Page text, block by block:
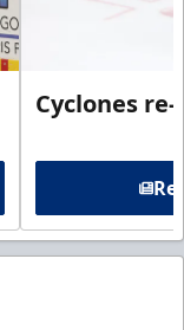
Cyclones